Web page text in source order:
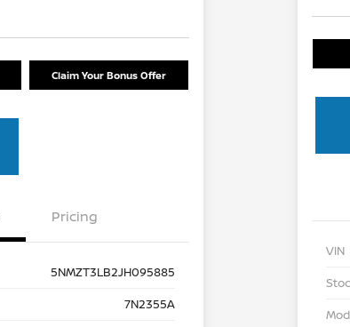
Claim Your Bonus Offer
Pricing
5NMZT3LB2JH095885
7N2355A
VIN